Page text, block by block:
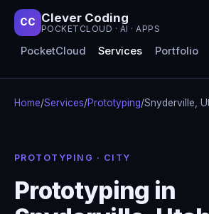
CC Clever Coding
POCKETCLOUD · AI · APPS
PocketCloud Services Portfolio
Home/Services/Prototyping/Snyderville,
PROTOTYPING · CITY
Prototyping in